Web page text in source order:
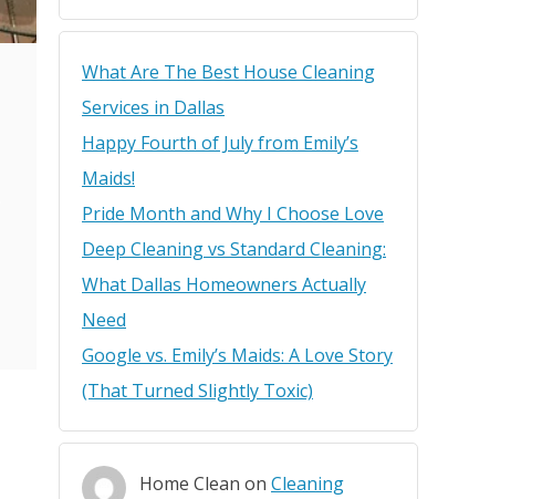
What Are The Best House Cleaning
Services in Dallas
Happy Fourth of July from Emily’s
Maids!
Pride Month and Why I Choose Love
Deep Cleaning vs Standard Cleaning:
What Dallas Homeowners Actually
Need
Google vs. Emily’s Maids: A Love Story
(That Turned Slightly Toxic)
Home Clean on Cleaning